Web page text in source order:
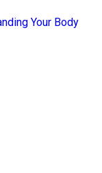
Your Body